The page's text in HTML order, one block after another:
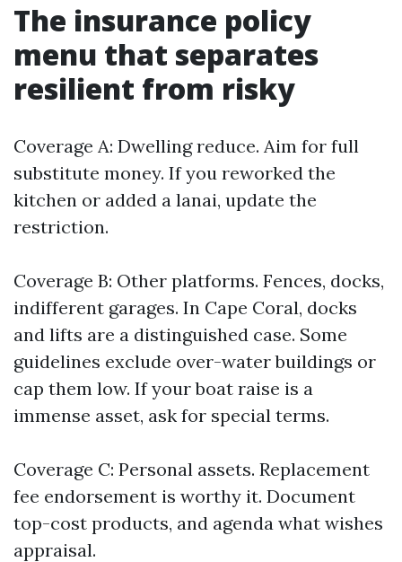
The insurance policy
menu that separates
resilient from risky
Coverage A: Dwelling reduce. Aim for full
substitute money. If you reworked the
kitchen or added a lanai, update the
restriction.
Coverage B: Other platforms. Fences, docks,
indifferent garages. In Cape Coral, docks
and lifts are a distinguished case. Some
guidelines exclude over-water buildings or
cap them low. If your boat raise is a
immense asset, ask for special terms.
Coverage C: Personal assets. Replacement
fee endorsement is worthy it. Document
top-cost products, and agenda what wishes
appraisal.